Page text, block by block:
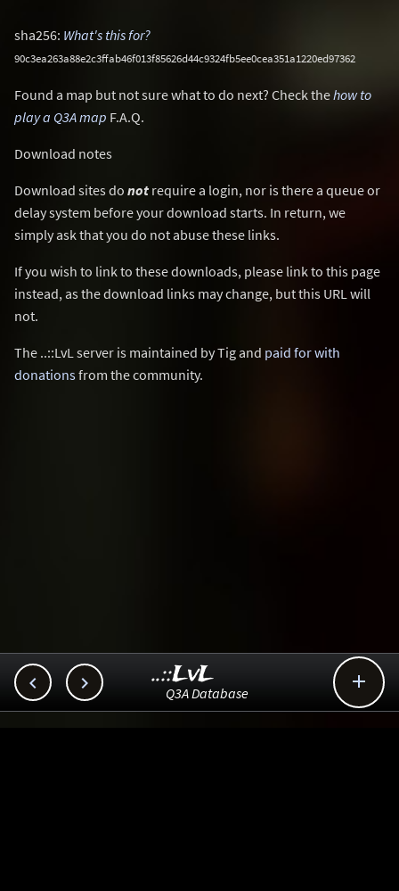
sha256: What's this for?
90c3ea263a88e2c3ffab46f013f85626d44c9324fb5ee0cea351a1220ed97362
Found a map but not sure what to do next? Check thehow to
play a Q3A map F.A.Q.
Download notes
Download sites do not require a login, nor is there a queue or
delay system before your download starts. In return, we
simply ask that you do not abuse these links.
If you wish to link to these downloads, please link to this page
instead, as the download links may change, but this URL will
not.
The ..::LvL server is maintained by Tig and paid for with
donationsfrom the community.
  
..::LvL
Q3A Database